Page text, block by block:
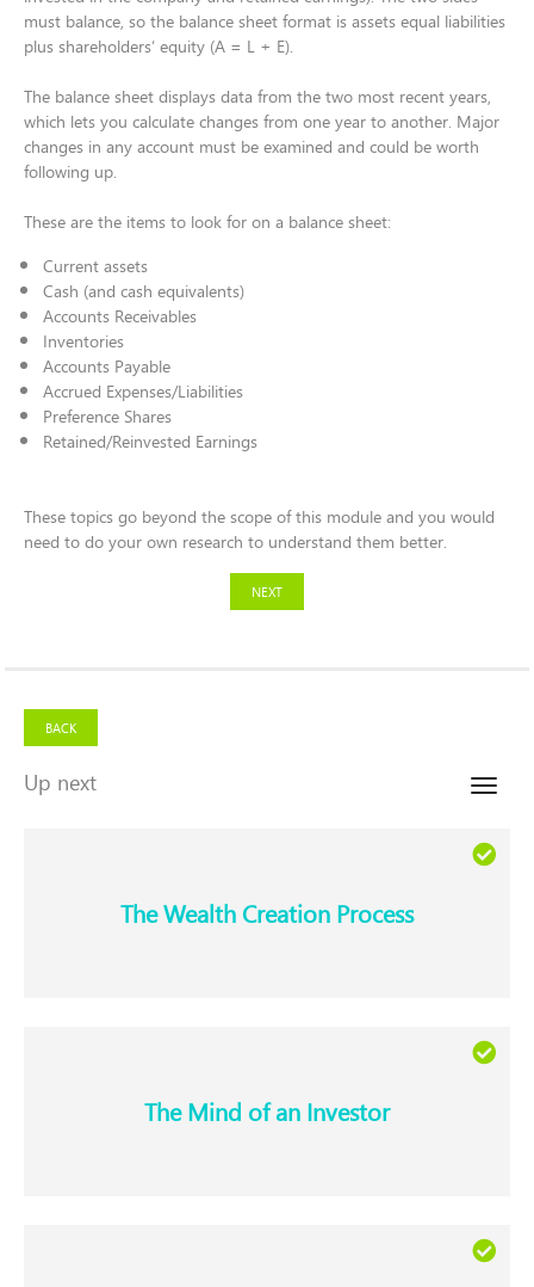
must balance, so the balance sheet format is assets equal liabilities
plus shareholders’ equity (A = L + E).​
The balance sheet displays data from the two most recent years,
which lets you calculate changes from one year to another. Major
changes in any account must be examined and could be worth
following up. ​
These are the items to look for on a balance sheet:​
​Current assets​
Cash (and cash equivalents)​
Accounts Receivables ​
Inventories​
Accounts Payable​
Accrued Expenses/Liabilities​
Preference Shares​
Retained/Reinvested Earnings​
These topics go beyond the scope of this module and you would
need to do your own research to understand them better.
NEXT
BACK
Up next
Toggle
The Wealth Creation Process​
The Mind of an Investor​